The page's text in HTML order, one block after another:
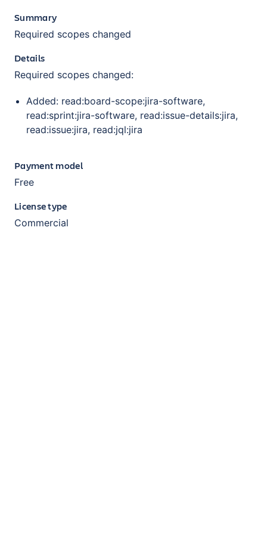
Summary
Required scopes changed
Details
Required scopes changed:
Added: read:board-scope:jira-software,
read:sprint:jira-software, read:issue-details:jira,
read:issue:jira, read:jql:jira
Payment model
Free
License type
Commercial